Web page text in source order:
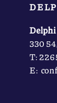
Delphi
330
Τ:
Ε: